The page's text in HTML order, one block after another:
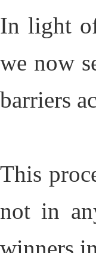
In light
we now
barriers
This
not in